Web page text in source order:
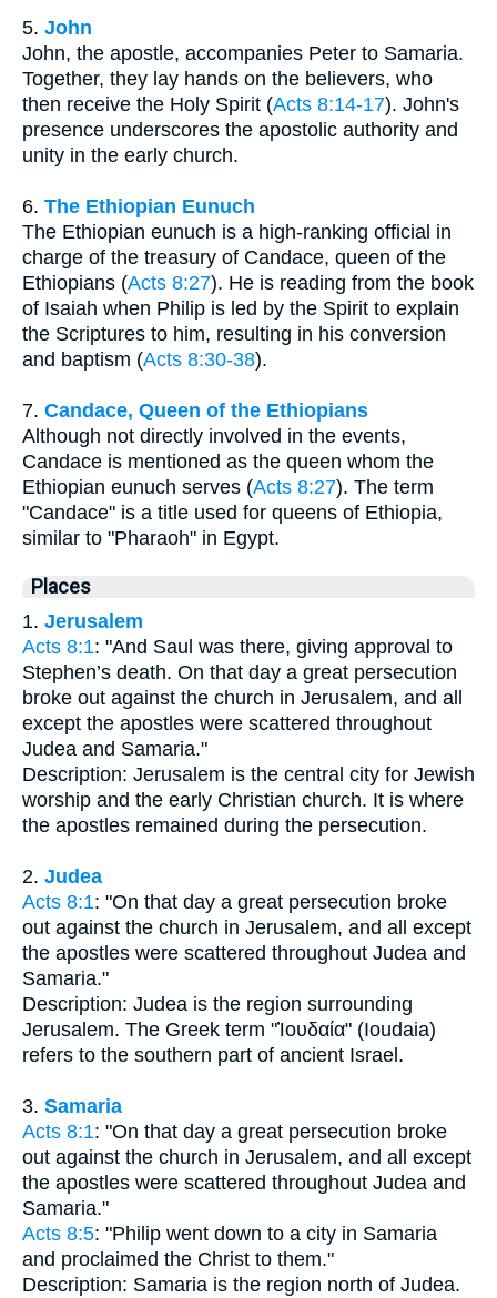
5. John
John, the apostle, accompanies Peter to Samaria.
Together, they lay hands on the believers, who
then receive the Holy Spirit (Acts 8:14-17). John's
presence underscores the apostolic authority and
unity in the early church.
6. The Ethiopian Eunuch
The Ethiopian eunuch is a high-ranking official in
charge of the treasury of Candace, queen of the
Ethiopians (Acts 8:27). He is reading from the book
of Isaiah when Philip is led by the Spirit to explain
the Scriptures to him, resulting in his conversion
and baptism (Acts 8:30-38).
7. Candace, Queen of the Ethiopians
Although not directly involved in the events,
Candace is mentioned as the queen whom the
Ethiopian eunuch serves (Acts 8:27). The term
"Candace" is a title used for queens of Ethiopia,
similar to "Pharaoh" in Egypt.
Places
1. Jerusalem
Acts 8:1: "And Saul was there, giving approval to
Stephen’s death. On that day a great persecution
broke out against the church in Jerusalem, and all
except the apostles were scattered throughout
Judea and Samaria."
Description: Jerusalem is the central city for Jewish
worship and the early Christian church. It is where
the apostles remained during the persecution.
2. Judea
Acts 8:1: "On that day a great persecution broke
out against the church in Jerusalem, and all except
the apostles were scattered throughout Judea and
Samaria."
Description: Judea is the region surrounding
Jerusalem. The Greek term "Ἰουδαία" (Ioudaia)
refers to the southern part of ancient Israel.
3. Samaria
Acts 8:1: "On that day a great persecution broke
out against the church in Jerusalem, and all except
the apostles were scattered throughout Judea and
Samaria."
Acts 8:5: "Philip went down to a city in Samaria
and proclaimed the Christ to them."
Description: Samaria is the region north of Judea.